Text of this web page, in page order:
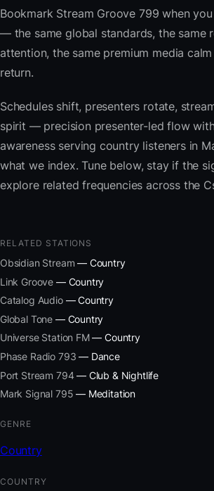
Bookmark Stream Groove 799 when
— the same global standards, the same
attention, the same premium media
return.
Schedules shift, presenters rotate,
spirit — precision presenter-led flow
awareness serving country listeners in
what we index. Tune below, stay if the
explore related frequencies across the
RELATED STATIONS
Obsidian Stream — Country
Link Groove — Country
Catalog Audio— Country
Global Tone — Country
Universe Station FM— Country
Phase Radio 793 — Dance
Port Stream 794— Club & Nightlife
Mark Signal 795 — Meditation
GENRE
Country
COUNTRY